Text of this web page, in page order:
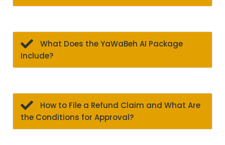
What Does the YaWaBeh AI Package
Include?
How to File a Refund Claim and What Are
the Conditions for Approval?